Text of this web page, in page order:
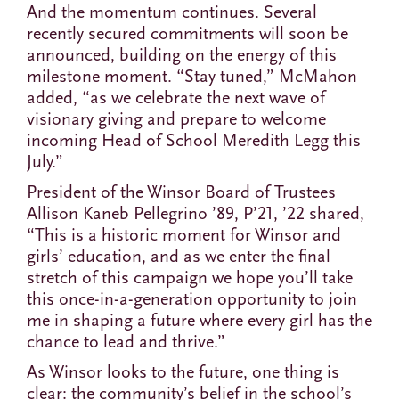
And the momentum continues. Several
recently secured commitments will soon be
announced, building on the energy of this
milestone moment. “Stay tuned,” McMahon
added, “as we celebrate the next wave of
visionary giving and prepare to welcome
incoming Head of School Meredith Legg this
July.”
President of the Winsor Board of Trustees
Allison Kaneb Pellegrino ’89, P’21, ’22 shared,
“This is a historic moment for Winsor and
girls’ education, and as we enter the final
stretch of this campaign we hope you’ll take
this once-in-a-generation opportunity to join
me in shaping a future where every girl has the
chance to lead and thrive.”
As Winsor looks to the future, one thing is
clear: the community’s belief in the school’s